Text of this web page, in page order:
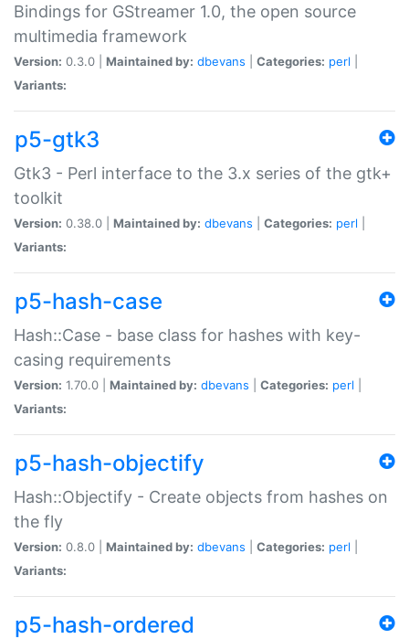
Bindings for GStreamer 1.0, the open source
multimedia framework
Version: 0.3.0 | Maintained by: dbevans Categories: perl
Variants:
p5-gtk3
Gtk3 - Perl interface to the 3.x series of the gtk+
toolkit
Version: 0.38.0 | Maintained by: dbevans Categories: perl
Variants:
p5-hash-case
Hash::Case - base class for hashes with key-
casing requirements
Version: 1.70.0 | Maintained by: dbevans Categories: perl
Variants:
p5-hash-objectify
Hash::Objectify - Create objects from hashes on
the fly
Version: 0.8.0 | Maintained by: dbevans Categories: perl
Variants:
p5-hash-ordered